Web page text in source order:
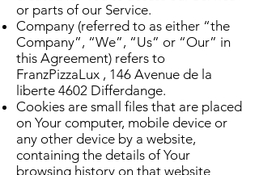
or parts of our Service.
Company (referred to as either “the
Company”, “We”, “Us” or “Our” in
this Agreement) refers to
FranzPizzaLux , 146 Avenue de la
liberte 4602 Differdange.
Cookies are small files that are placed
on Your computer, mobile device or
any other device by a website,
containing the details of Your
browsing history on that website